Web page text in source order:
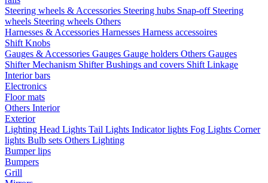
Steering wheels & Accessories Steering hubs Snap-off Steering
wheels Steering wheels Others
Harnesses & Accessories Harnesses Harness accessoires
Shift Knobs
Gauges & Accessories Gauges Gauge holders Others Gauges
Shifter Mechanism ShifterBushings and covers Shift Linkage
Interior bars
Electronics
Floor mats
Others Interior
Exterior
Lighting Head Lights Tail Lights Indicator lights Fog Lights Corner
lights Bulb sets Others Lighting
Bumper lips
Bumpers
Grill